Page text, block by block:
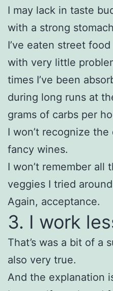
I may lack in taste
with a strong
I’ve eaten street
with very little
times I’ve been
during long runs at
grams of carbs per
I won’t recognize
fancy wines.
I won’t remember all
veggies I tried
Again, acceptance.
3. I work
That’s was a bit of a
also very true.
And the explanation